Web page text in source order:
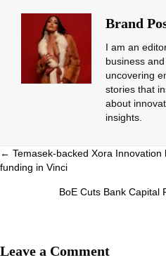
Brand
I am an
business
uncovering
stories that
about
insights.
Posts
navigation
← Temasek-backed Xora Innovation
funding in Vinci
BoE Cuts Bank Capital
Leave a Comment